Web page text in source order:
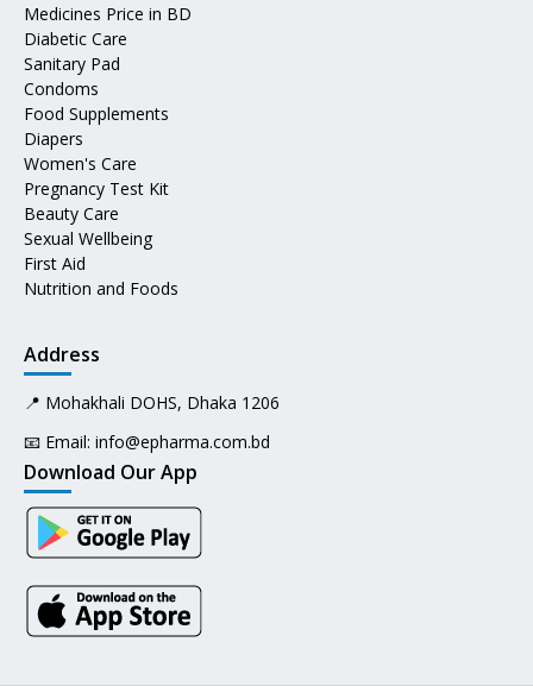
Medicines Price in BD
Diabetic Care
Sanitary Pad
Condoms
Food Supplements
Diapers
Women's Care
Pregnancy Test Kit
Beauty Care
Sexual Wellbeing
First Aid
Nutrition and Foods
Address
📍 Mohakhali DOHS, Dhaka 1206
📧 Email: info@epharma.com.bd
Download Our App